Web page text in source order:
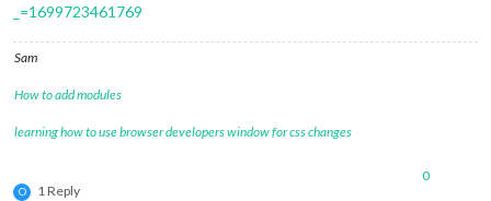
_=1699723461769
Sam
How to add modules
learning how to use browser developers window for css changes
O 1 Reply
0